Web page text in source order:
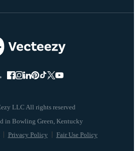
LLC All rights reserved
Privacy Policy Fair Use Policy